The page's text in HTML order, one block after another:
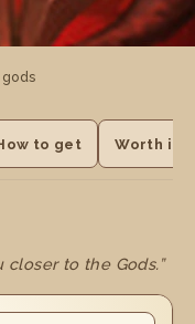
gods
to get Worth it?
closer to the Gods.”